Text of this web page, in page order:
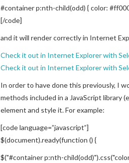
#container p:nth-child(odd) { color:
[/code]
and it will render correctly in Internet
Check it out in Internet Explorer with
Check it out in Internet Explorer with
In order to have done this previously, I
methods included in a JavaScript library
element and style it. For example:
[code language=”javascript”]
$(document).ready(function () {
$("#container p:nth-